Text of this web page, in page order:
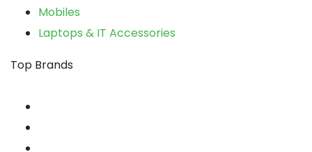
Mobiles
Laptops & IT Accessories
Top Brands